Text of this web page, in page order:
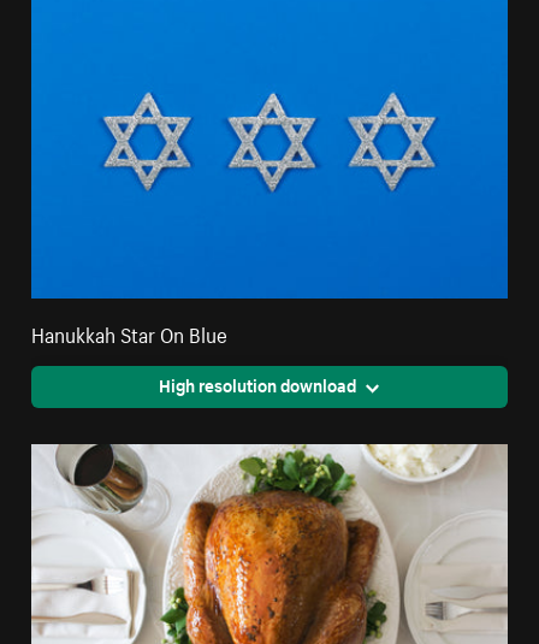
Hanukkah Star On Blue
High resolution download